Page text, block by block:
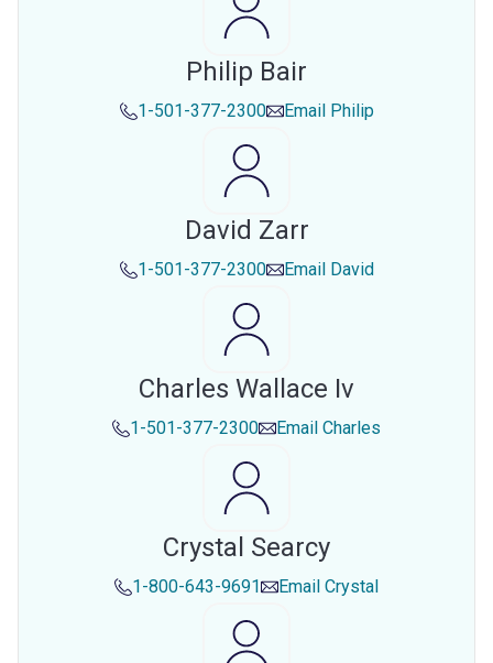
Philip Bair
1-501-377-2300 Email Philip
David Zarr
1-501-377-2300 Email David
Charles Wallace Iv
1-501-377-2300 Email Charles
Crystal Searcy
1-800-643-9691 Email Crystal